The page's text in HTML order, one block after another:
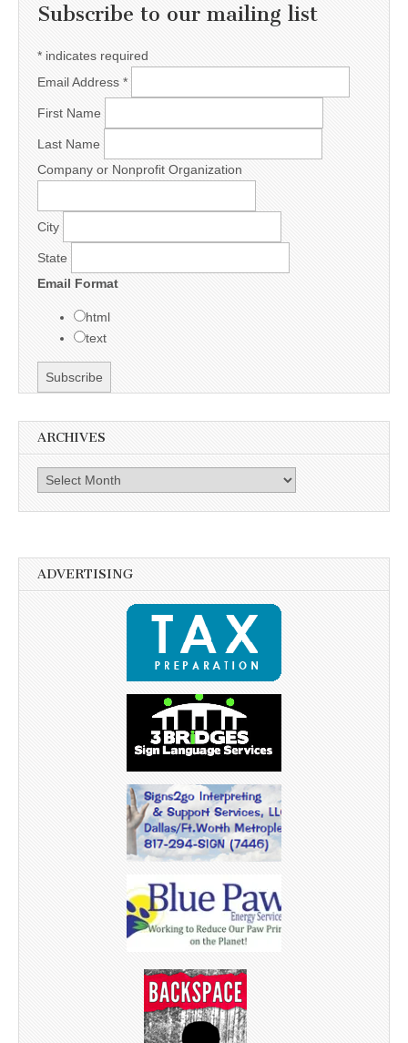
Subscribe to our mailing list
* indicates required
Email Address *
First Name
Last Name
Company or Nonprofit Organization
City
State
Email Format
html
text
ARCHIVES
Archives
ADVERTISING